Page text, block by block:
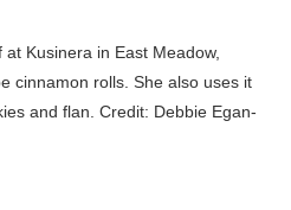
Kusinera in East Meadow,
cinnamon rolls. She also uses it
and flan. Credit: Debbie Egan-